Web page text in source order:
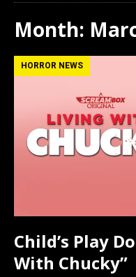
Month:
HORROR NEWS
Child’s Play
With Chucky”